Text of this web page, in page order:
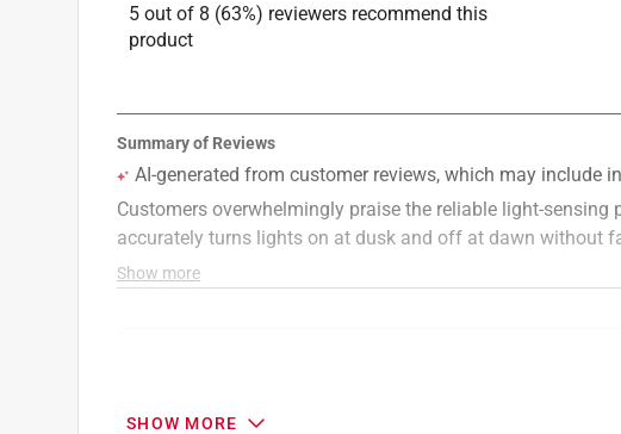
5 out of 8 (63%) reviewers recommend this
product
installation
SHOW MORE